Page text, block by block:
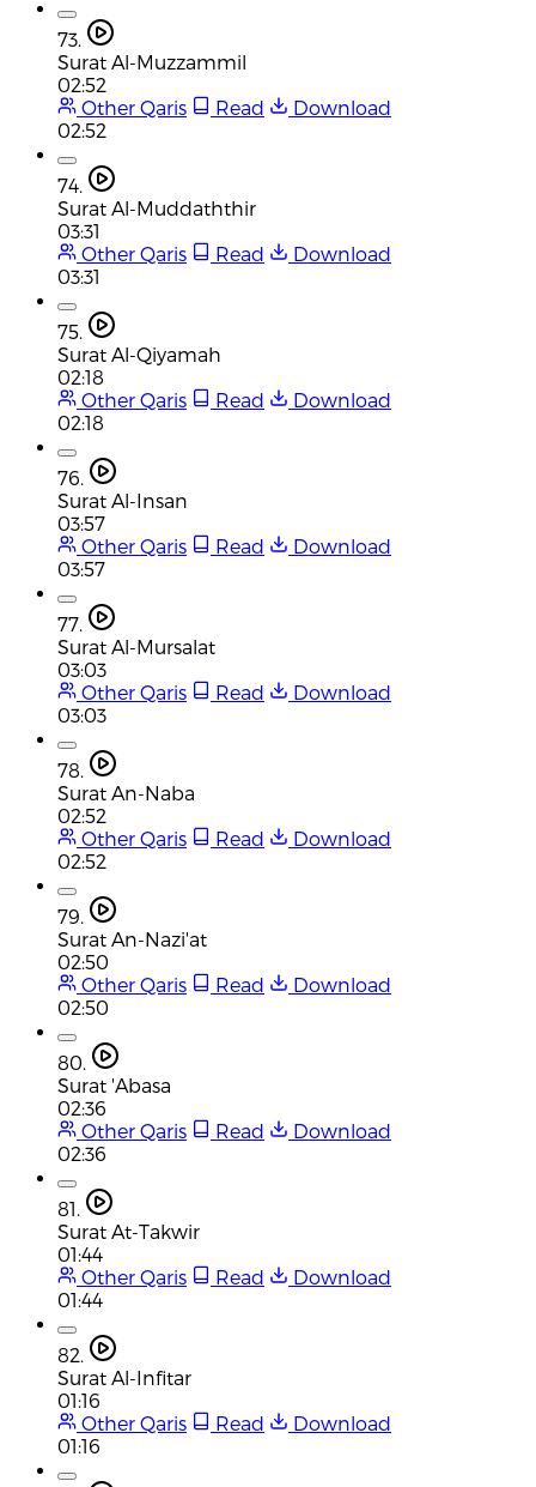
73.
Surat Al-Muzzammil
02:52
Other Qaris
Read
Download
02:52
74.
Surat Al-Muddaththir
03:31
Other Qaris
Read
Download
03:31
75.
Surat Al-Qiyamah
02:18
Other Qaris
Read
Download
02:18
76.
Surat Al-Insan
03:57
Other Qaris
Read
Download
03:57
77.
Surat Al-Mursalat
03:03
Other Qaris
Read
Download
03:03
78.
Surat An-Naba
02:52
Other Qaris
Read
Download
02:52
79.
Surat An-Nazi'at
02:50
Other Qaris
Read
Download
02:50
80.
Surat 'Abasa
02:36
Other Qaris
Read
Download
02:36
81.
Surat At-Takwir
01:44
Other Qaris
Read
Download
01:44
82.
Surat Al-Infitar
01:16
Other Qaris
Read
Download
01:16